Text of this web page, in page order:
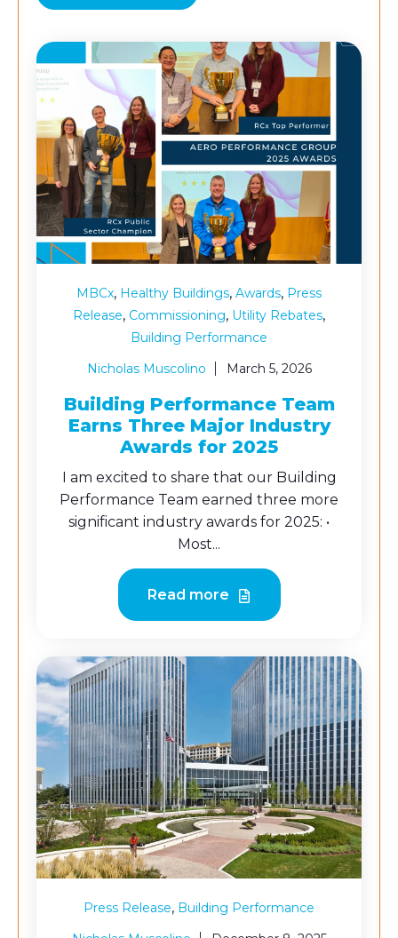
MBCx, Healthy Buildings, Awards, Press
Release, Commissioning, Utility Rebates,
Building Performance
Nicholas Muscolino
March 5, 2026
Building Performance Team
Earns Three Major Industry
Awards for 2025
I am excited to share that our Building
Performance Team earned three more
significant industry awards for 2025: •
Most...
Read more
Press Release, Building Performance